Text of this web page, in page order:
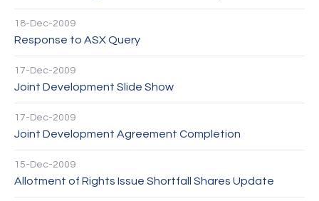
18-Dec-2009
Response to ASX Query
17-Dec-2009
Joint Development Slide Show
17-Dec-2009
Joint Development Agreement Completion
15-Dec-2009
Allotment of Rights Issue Shortfall Shares Update